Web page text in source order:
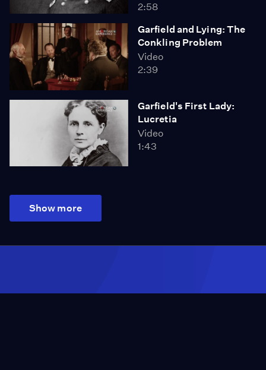
2:58
Garfield and Lying: The
Conkling Problem
Video
2:39
Garfield's First Lady:
Lucretia
Video
1:43
Show more